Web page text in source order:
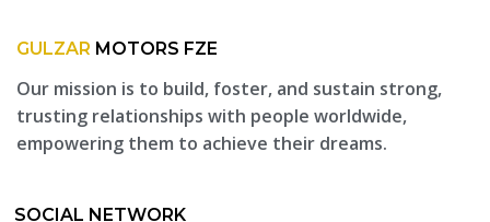
GULZAR MOTORS FZE
Our mission is to build, foster, and sustain strong,
trusting relationships with people worldwide,
empowering them to achieve their dreams.
SOCIAL NETWORK